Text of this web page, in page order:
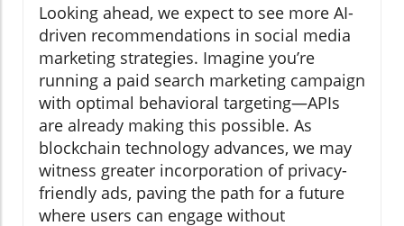
Looking ahead, we expect to see more AI-
driven recommendations in social media
marketing strategies. Imagine you’re
running a paid search marketing campaign
with optimal behavioral targeting—APIs
are already making this possible. As
blockchain technology advances, we may
witness greater incorporation of privacy-
friendly ads, paving the path for a future
where users can engage without